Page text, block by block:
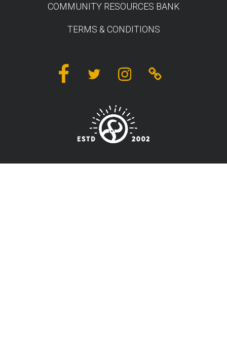
COMMUNITY RESOURCES BANK
TERMS & CONDITIONS
FacebookTwitter InstagramLinktree